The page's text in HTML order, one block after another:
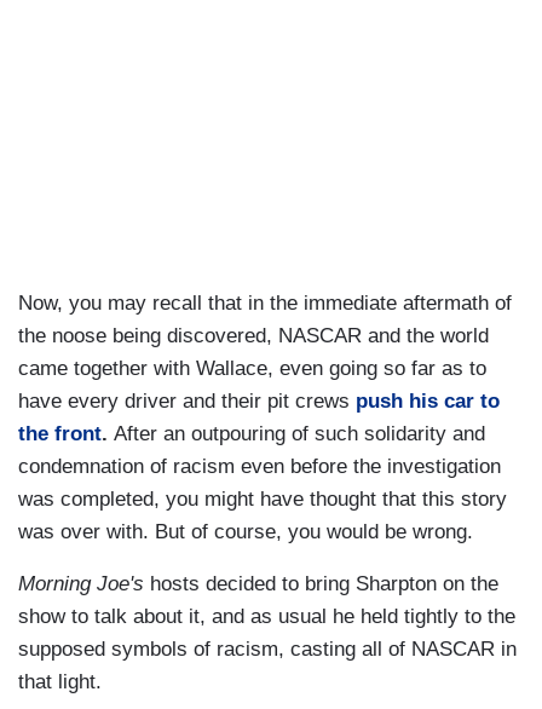
Now, you may recall that in the immediate aftermath of
the noose being discovered, NASCAR and the world
came together with Wallace, even going so far as to
have every driver and their pit crews push his car to
the front. After an outpouring of such solidarity and
condemnation of racism even before the investigation
was completed, you might have thought that this story
was over with. But of course, you would be wrong.
Morning Joe's hosts decided to bring Sharpton on the
show to talk about it, and as usual he held tightly to the
supposed symbols of racism, casting all of NASCAR in
that light.